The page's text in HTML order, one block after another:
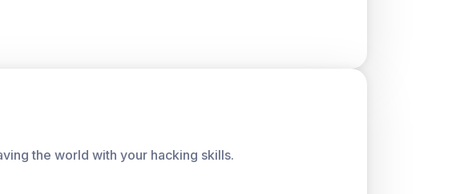
the world with your hacking skills.